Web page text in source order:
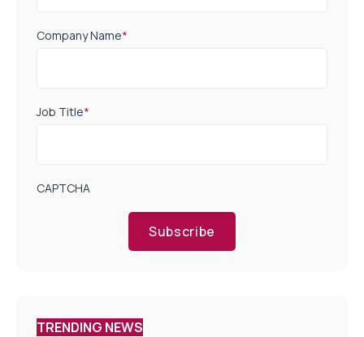
Company Name*
Job Title*
CAPTCHA
Subscribe
TRENDING NEWS